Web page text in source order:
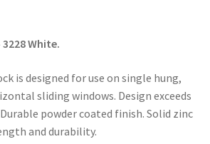
White.
is designed for use on single hung,
sliding windows. Design exceeds
powder coated finish. Solid zinc
and durability.